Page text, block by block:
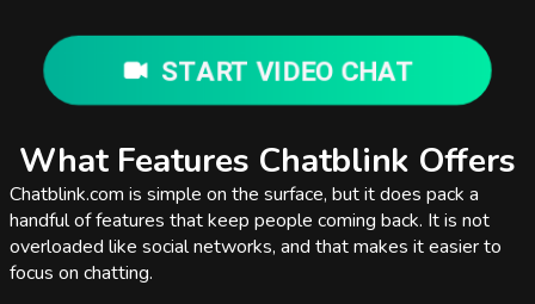
START VIDEO CHAT
What Features Chatblink Offers
Chatblink.com is simple on the surface, but it does pack a
handful of features that keep people coming back. It is not
overloaded like social networks, and that makes it easier to
focus on chatting.